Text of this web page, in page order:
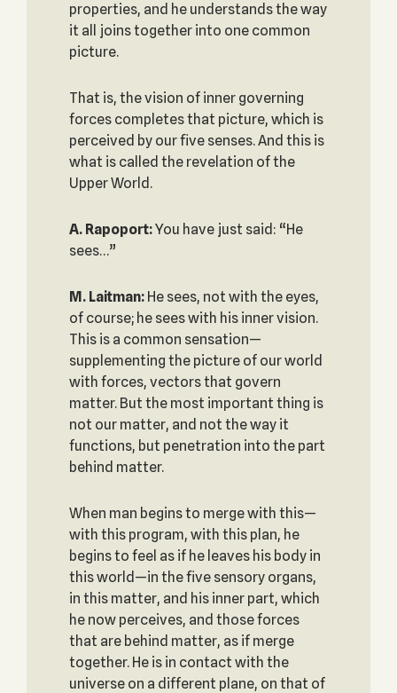
properties, and he understands the way
it all joins together into one common
picture.
That is, the vision of inner governing
forces completes that picture, which is
perceived by our five senses. And this is
what is called the revelation of the
Upper World.
A. Rapoport:You have just said: “He
sees…”
M. Laitman: He sees, not with the eyes,
of course; he sees with his inner vision.
This is a common sensation—
supplementing the picture of our world
with forces, vectors that govern
matter. But the most important thing is
not our matter, and not the way it
functions, but penetration into the part
behind matter.
When man begins to merge with this—
with this program, with this plan, he
begins to feel as if he leaves his body in
this world—in the five sensory organs,
in this matter, and his inner part, which
he now perceives, and those forces
that are behind matter, as if merge
together. He is in contact with the
universe on a different plane, on that of